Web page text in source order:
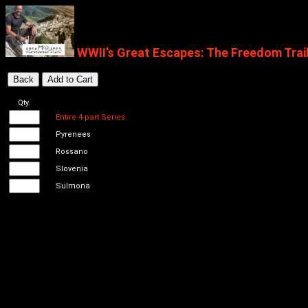
WWII’s Great Escapes: The Freedom
Qty.
Entire 4-part Series
Pyrenees
Rossano
Slovenia
Sulmona